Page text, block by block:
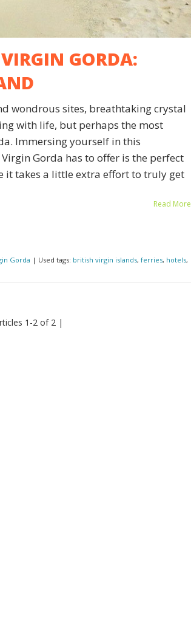
GORDA:
wondrous sites, breathtaking crystal
with life, but perhaps the most
Immersing yourself in this
Gorda has to offer is the perfect
it takes a little extra effort to truly get
Read More
Gorda | Used tags: british virgin islands, ferries, hotels,
1-2 of 2 |